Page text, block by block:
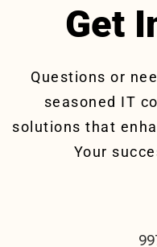
Get
Questions or
seasoned IT
solutions that
Your